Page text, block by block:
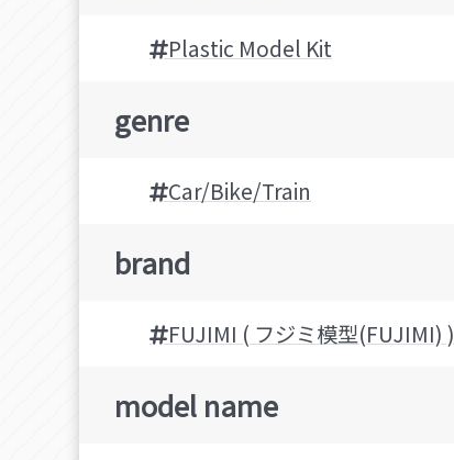
Plastic Model Kit
genre
Car/Bike/Train
brand
FUJIMI ( フジミ模型(FUJIMI) )
model name